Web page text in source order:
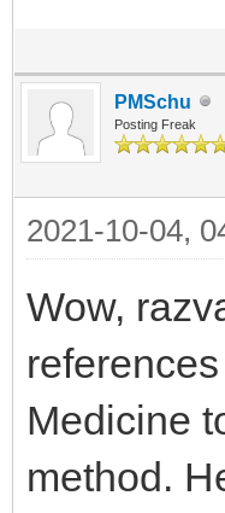
PMSchu
Posting Freak
2021-10-04,
Wow,
Medicine
method.